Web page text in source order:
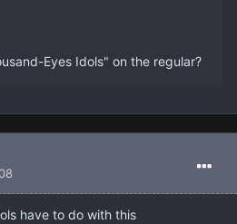
Eyes Idols" on the regular?
have to do with this